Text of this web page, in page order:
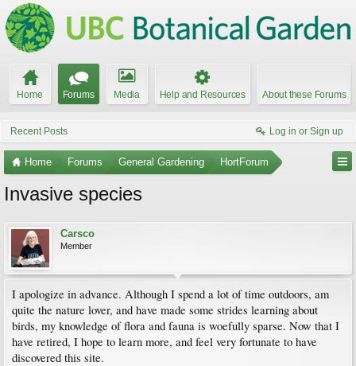
Home Forums Media Help and Resources About these Forums
Recent Posts Log in or Sign up
Home Forums General Gardening HortForum
Invasive species
Carsco
Member
I apologize in advance. Although I spend a lot of time outdoors, am
quite the nature lover, and have made some strides learning about
birds, my knowledge of flora and fauna is woefully sparse. Now that I
have retired, I hope to learn more, and feel very fortunate to have
discovered this site.